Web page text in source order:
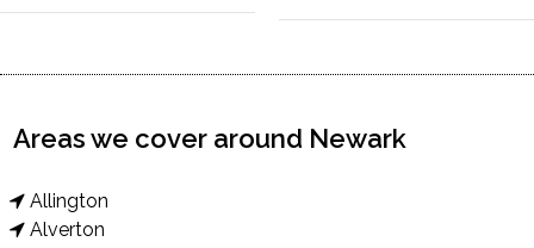
Areas we cover around Newark
Allington
Alverton